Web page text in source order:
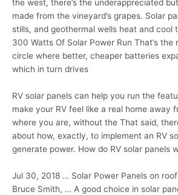
the west, there’s the underappreciated
made from the vineyard’s grapes. Solar
stills, and geothermal wells heat and cool
300 Watts Of Solar Power Run That’s
circle where better, cheaper batteries
which in turn drives
RV solar panels can help you run the
make your RV feel like a real home away
where you are, without the That said,
about how, exactly, to implement an RV
generate power. How do RV solar panels
Jul 30, 2018 … Solar Power Panels on
Bruce Smith, … A good choice in solar